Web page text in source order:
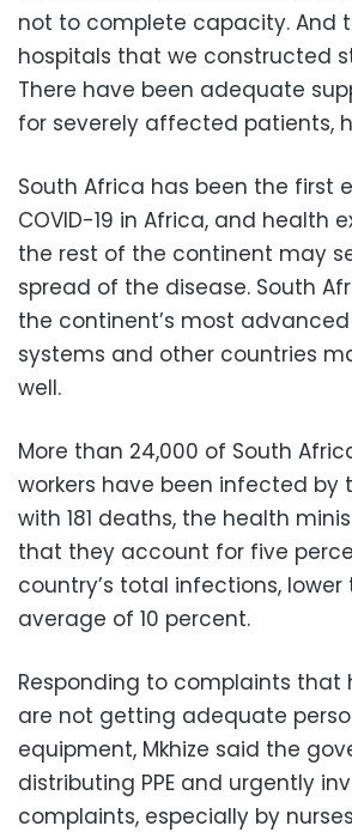
not to complete capacity. And
hospitals that we constructed
There have been adequate
for severely affected patients,
South Africa has been the first
COVID-19 in Africa, and health
the rest of the continent may
spread of the disease. South
the continent’s most
systems and other countries
well.
More than 24,000 of South
workers have been infected by
with 181 deaths, the health
that they account for five
country’s total infections,
average of 10 percent.
Responding to complaints that
are not getting adequate
equipment, Mkhize said the
distributing PPE and urgently
complaints, especially by